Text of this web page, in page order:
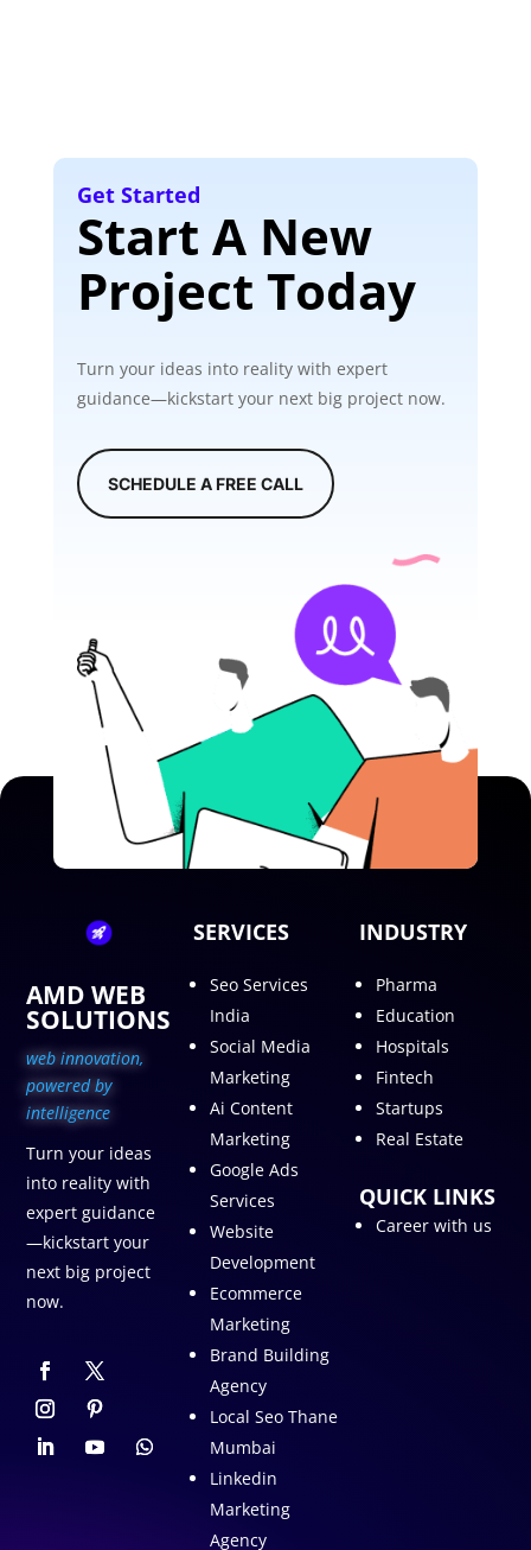
Get Started
Start A New
Project Today
Turn your ideas into reality with expert
guidance—kickstart your next big project now.
SCHEDULE A FREE CALL
AMD WEB
SOLUTIONS
web innovation,
powered by
intelligence
Turn your ideas
into reality with
expert guidance
—kickstart your
next big project
now.
SERVICES
Seo Services
India
Social Media
Marketing
Ai Content
Marketing
Google Ads
Services
Website
Development
Ecommerce
Marketing
Brand Building
Agency
Local Seo Thane
Mumbai
Linkedin
Marketing
Agency
INDUSTRY
Pharma
Education
Hospitals
Fintech
Startups
Real Estate
QUICK LINKS
Career with us